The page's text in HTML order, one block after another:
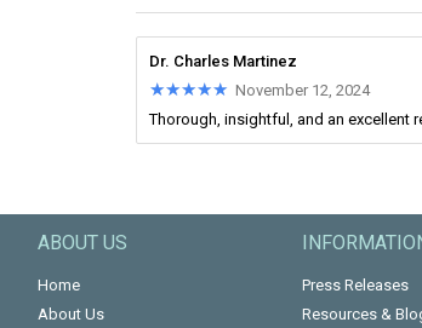
Dr. Charles Martinez
★★★★★
★★★★★ November 12, 2024
Thorough, insightful, and an excellent
ABOUT US
Home
About Us
Press Releases
Resources &